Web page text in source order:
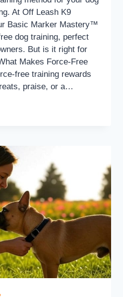
At Off Leash K9
Basic Marker Mastery™
dog training, perfect
But is it right for
Makes Force-Free
free training rewards
praise, or a…